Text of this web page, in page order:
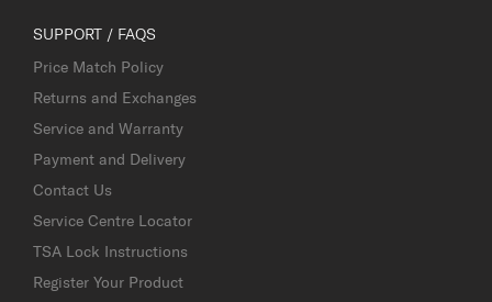
SUPPORT / FAQS
Price Match Policy
Returns and Exchanges
Service and Warranty
Payment and Delivery
Contact Us
Service Centre Locator
TSA Lock Instructions
Register Your Product